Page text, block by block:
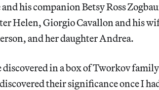
his companion Betsy Ross
Helen, Giorgio Cavallon and his
and her daughter Andrea.
discovered in a box of Tworkov
their significance once I